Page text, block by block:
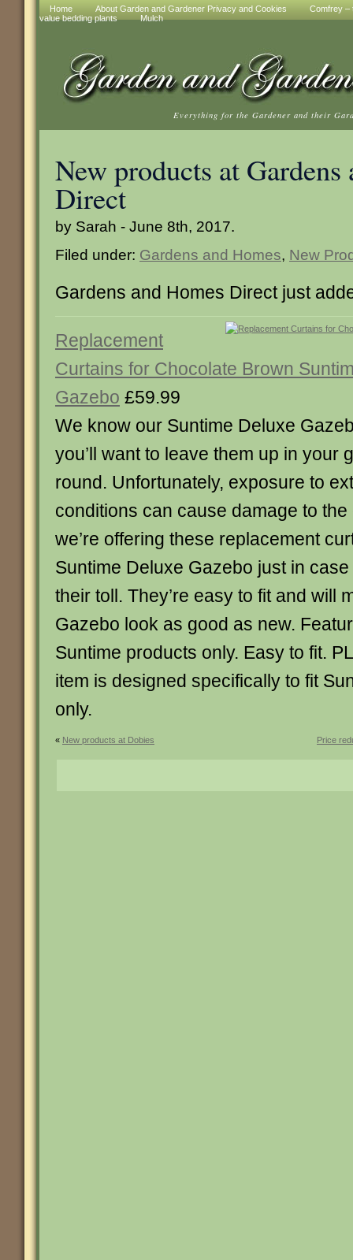
Home About Garden and Gardener Privacy and Cookies
Comfrey –
value bedding plants
Mulch
Everything for the Gardener and their
New products at Gardens
Direct
by Sarah - June 8th, 2017.
Filed under: Gardens and Homes, New
Gardens and Homes Direct just
Replacement
Curtains for Chocolate Brown
Gazebo £59.99
We know our Suntime Deluxe
you’ll want to leave them up in your
round. Unfortunately, exposure to
conditions can cause damage to
we’re offering these replacement
Suntime Deluxe Gazebo just in
their toll. They’re easy to fit and will
Gazebo look as good as new.
Suntime products only. Easy to fit.
item is designed specifically to fit
only.
« New products at Dobies Price